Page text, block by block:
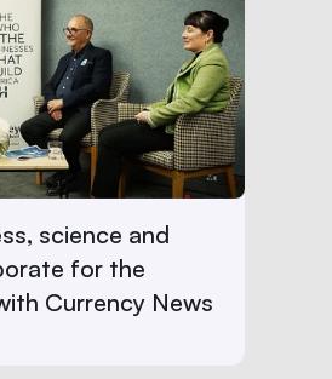
science and
for the
Currency News